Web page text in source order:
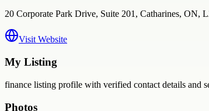
20 Corporate Park Drive, Suite 201, Catharines, ON,
Visit Website
My Listing
finance listing profile with verified contact details and
Photos